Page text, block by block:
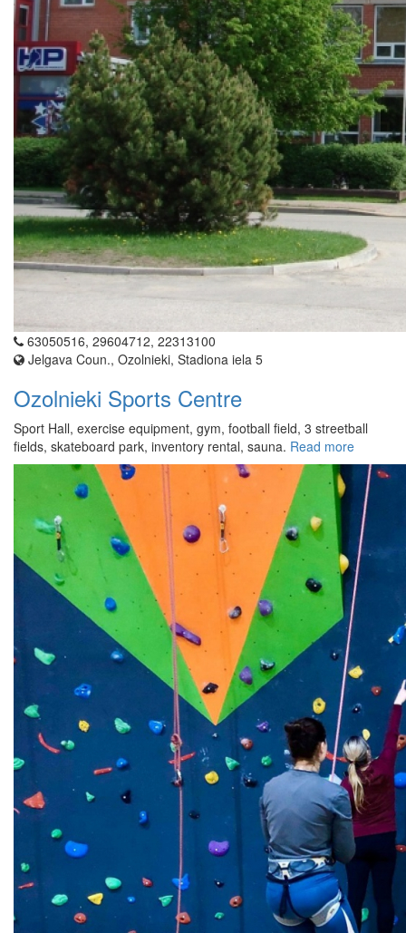
63050516, 29604712, 22313100
Jelgava Coun., Ozolnieki, Stadiona iela 5
Ozolnieki Sports Centre
Sport Hall, exercise equipment, gym, football field, 3 streetball
fields, skateboard park, inventory rental, sauna. Read more